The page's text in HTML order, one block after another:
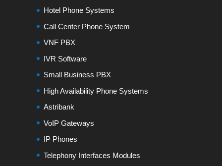
Hotel Phone Systems
Call Center Phone System
VNF PBX
IVR Software
Small Business PBX
High Availability Phone Systems
Astribank
VoIP Gateways
IP Phones
Telephony Interfaces Modules